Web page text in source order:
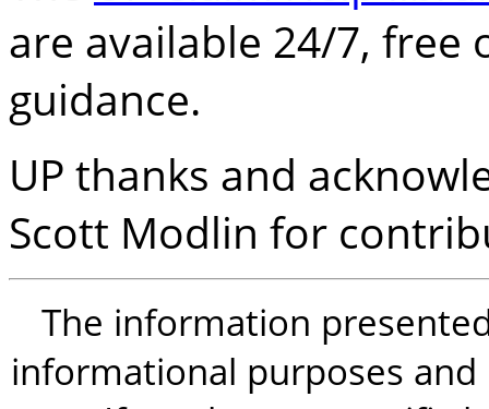
are available 24/7, free
guidance.
UP thanks and
Scott Modlin for
The information
informational purposes